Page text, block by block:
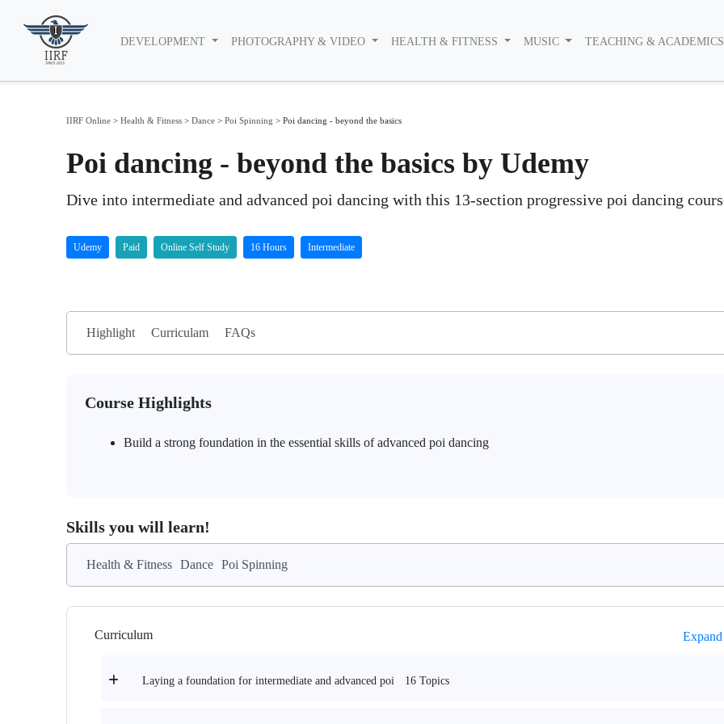
DEVELOPMENT PHOTOGRAPHY & VIDEO HEALTH & FITNESS MUSIC TEACHING &
IIRF Online > Health & Fitness > Dance > Poi Spinning > Poi dancing - beyond the basics
Poi dancing - beyond the basics by Udemy
Dive into intermediate and advanced poi dancing with this 13-section progressive poi dancing
Udemy Paid Online Self Study 16 Hours Intermediate
Highlight Curriculam FAQs
Course Highlights
Build a strong foundation in the essential skills of advanced poi dancing
Skills you will learn!
Health & Fitness Dance Poi Spinning
Curriculum
Laying a foundation for intermediate and advanced poi 16 Topics